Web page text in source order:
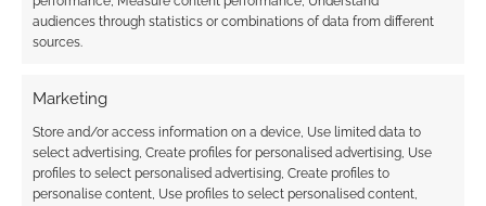
audiences through statistics or combinations of data from different
sources.
Marketing
Store and/or access information on a device, Use limited data to
select advertising, Create profiles for personalised advertising, Use
profiles to select personalised advertising, Create profiles to
personalise content, Use profiles to select personalised content,
This site uses Akismet to reduce spam.Learn how your
comment data is processed.